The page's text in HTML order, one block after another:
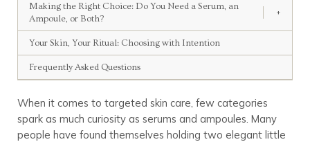
Making the Right Choice: Do You Need a Serum, an
Ampoule, or Both?
+
Your Skin, Your Ritual: Choosing with Intention
Frequently Asked Questions
When it comes to targeted skin care, few categories
spark as much curiosity as serums and ampoules. Many
people have found themselves holding two elegant little